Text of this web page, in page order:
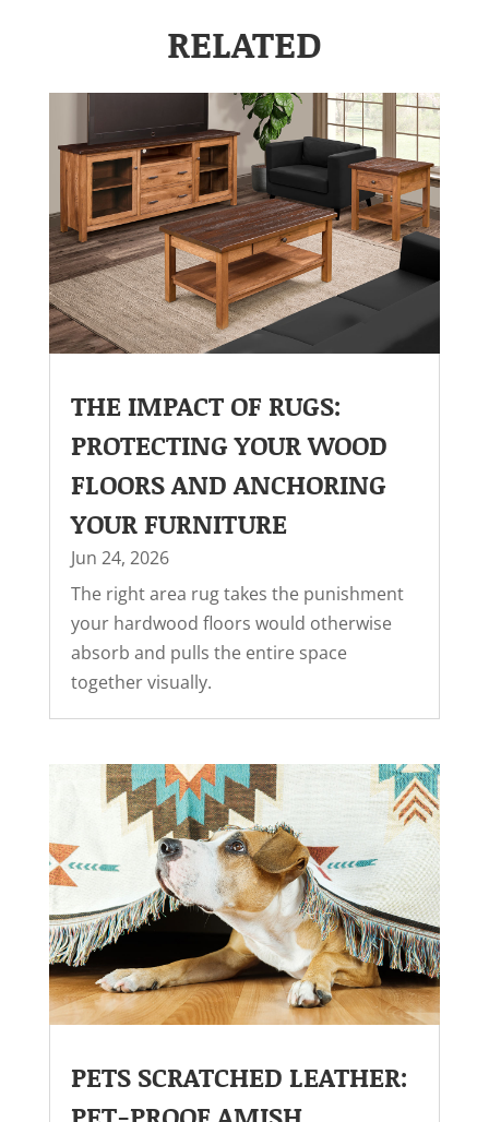
RELATED
THE IMPACT OF RUGS:
PROTECTING YOUR WOOD
FLOORS AND ANCHORING
YOUR FURNITURE
Jun 24, 2026
The right area rug takes the punishment
your hardwood floors would otherwise
absorb and pulls the entire space
together visually.
PETS SCRATCHED LEATHER: